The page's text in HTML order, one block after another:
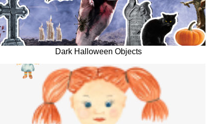
Dark Halloween Objects